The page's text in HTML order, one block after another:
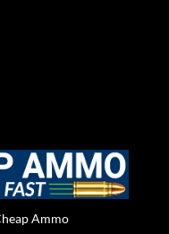
Ammo